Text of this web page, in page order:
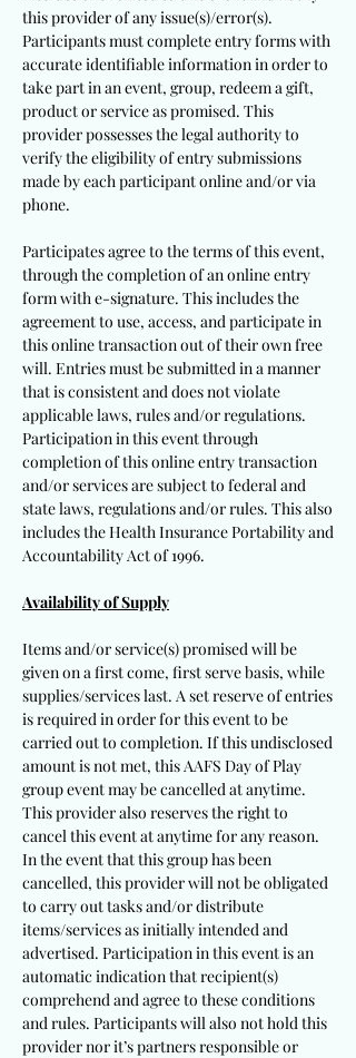
this provider of any issue(s)/error(s).
Participants must complete entry forms with
accurate identifiable information in order to
take part in an event, group, redeem a gift,
product or service as promised. This
provider possesses the legal authority to
verify the eligibility of entry submissions
made by each participant online and/or via
phone.
Participates agree to the terms of this event,
through the completion of an online entry
form with e-signature. This includes the
agreement to use, access, and participate in
this online transaction out of their own free
will. Entries must be submitted in a manner
that is consistent and does not violate
applicable laws, rules and/or regulations.
Participation in this event through
completion of this online entry transaction
and/or services are subject to federal and
state laws, regulations and/or rules. This also
includes the Health Insurance Portability and
Accountability Act of 1996.
Availability of Supply
Items and/or service(s) promised will be
given on a first come, first serve basis, while
supplies/services last. A set reserve of entries
is required in order for this event to be
carried out to completion. If this undisclosed
amount is not met, this AAFS Day of Play
group event may be cancelled at anytime.
This provider also reserves the right to
cancel this event at anytime for any reason.
In the event that this group has been
cancelled, this provider will not be obligated
to carry out tasks and/or distribute
items/services as initially intended and
advertised. Participation in this event is an
automatic indication that recipient(s)
comprehend and agree to these conditions
and rules. Participants will also not hold this
provider nor it’s partners responsible or